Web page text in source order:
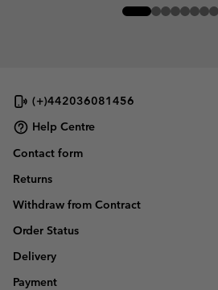
(+)442036081456
Help Centre
Contact form
Returns
Withdraw from Contract
Order Status
Delivery
Payment